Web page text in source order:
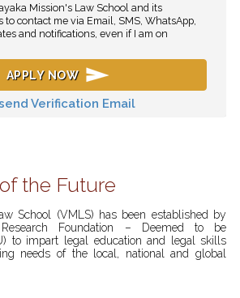
Mission's Law School and its
to contact me via Email, SMS, WhatsApp,
and notifications, even if I am on
APPLY NOW
Verification Email
the Future
School (VMLS) has been established by
Foundation – Deemed to be
to impart legal education and legal skills
needs of the local, national and global